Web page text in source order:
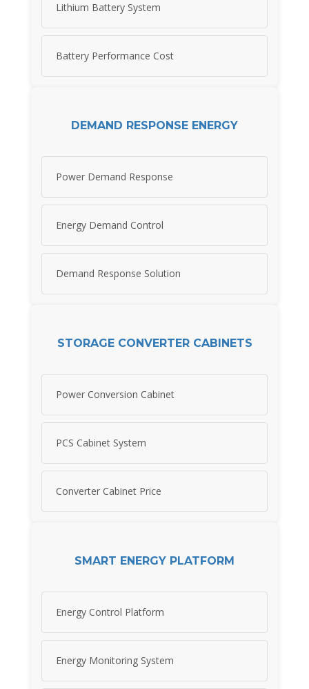
Lithium Battery System
Battery Performance Cost
DEMAND RESPONSE ENERGY
Power Demand Response
Energy Demand Control
Demand Response Solution
STORAGE CONVERTER CABINETS
Power Conversion Cabinet
PCS Cabinet System
Converter Cabinet Price
SMART ENERGY PLATFORM
Energy Control Platform
Energy Monitoring System